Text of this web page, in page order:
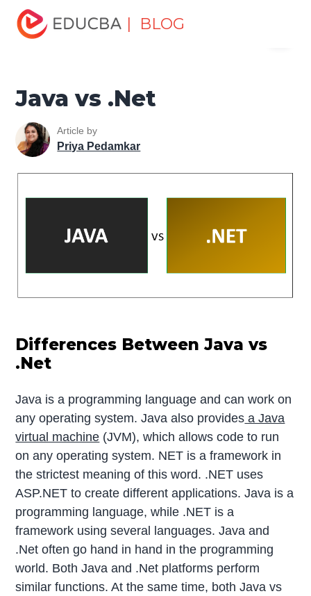
| BLOG
Home
Tutorials
Top Differences Tutorial
Java vs .Net
Article by
Priya Pedamkar
Differences Between Java vs
.Net
Java is a programming language and can work on
any operating system. Java also provides a Java
virtual machine (JVM), which allows code to run
on any operating system. NET is a framework in
the strictest meaning of this word. .NET uses
ASP.NET to create different applications. Java is a
programming language, while .NET is a
framework using several languages. Java and
.Net often go hand in hand in the programming
world. Both Java and .Net platforms perform
similar functions. At the same time, both Java vs